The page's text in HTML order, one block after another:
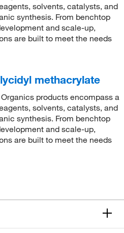
solvents, catalysts, and
synthesis. From benchtop
and scale-up,
are built to meet the needs
methacrylate
products encompass a
solvents, catalysts, and
synthesis. From benchtop
and scale-up,
are built to meet the needs